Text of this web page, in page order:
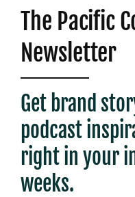
The Pacific
Newsletter
Get brand
podcast
right in your
weeks.